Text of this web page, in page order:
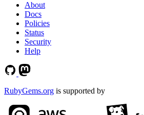
About
Docs
Policies
Status
Security
Help
RubyGems.org is supported by